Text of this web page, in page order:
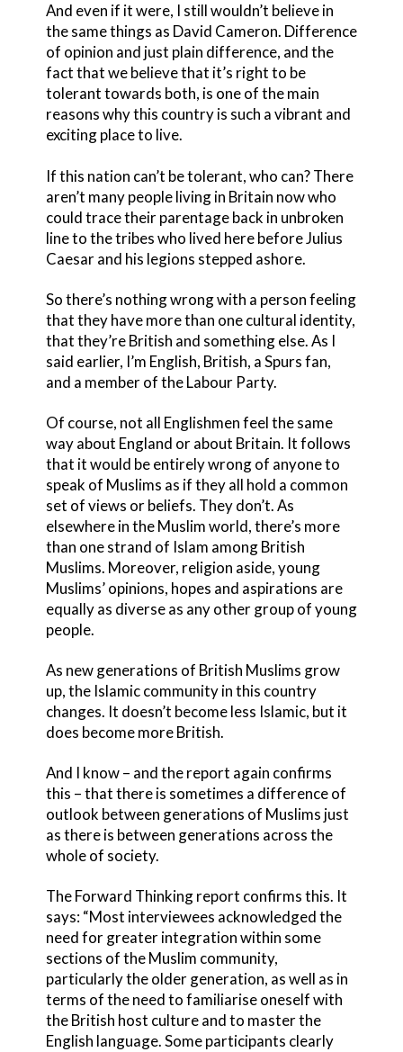
And even if it were, I still wouldn’t believe in
the same things as David Cameron. Difference
of opinion and just plain difference, and the
fact that we believe that it’s right to be
tolerant towards both, is one of the main
reasons why this country is such a vibrant and
exciting place to live.
If this nation can’t be tolerant, who can? There
aren’t many people living in Britain now who
could trace their parentage back in unbroken
line to the tribes who lived here before Julius
Caesar and his legions stepped ashore.
So there’s nothing wrong with a person feeling
that they have more than one cultural identity,
that they’re British and something else. As I
said earlier, I’m English, British, a Spurs fan,
and a member of the Labour Party.
Of course, not all Englishmen feel the same
way about England or about Britain. It follows
that it would be entirely wrong of anyone to
speak of Muslims as if they all hold a common
set of views or beliefs. They don’t. As
elsewhere in the Muslim world, there’s more
than one strand of Islam among British
Muslims. Moreover, religion aside, young
Muslims’ opinions, hopes and aspirations are
equally as diverse as any other group of young
people.
As new generations of British Muslims grow
up, the Islamic community in this country
changes. It doesn’t become less Islamic, but it
does become more British.
And I know – and the report again confirms
this – that there is sometimes a difference of
outlook between generations of Muslims just
as there is between generations across the
whole of society.
The Forward Thinking report confirms this. It
says: “Most interviewees acknowledged the
need for greater integration within some
sections of the Muslim community,
particularly the older generation, as well as in
terms of the need to familiarise oneself with
the British host culture and to master the
English language. Some participants clearly